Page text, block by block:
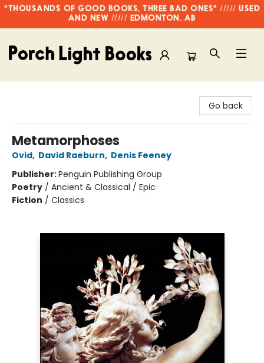
"THOUSANDS OF GOOD BOOKS, THREE BAD ONES" ///// USED
AND NEW ///// EDMONTON, AB
Go back
Metamorphoses
Ovid, David Raeburn, Denis Feeney
Publisher:Penguin Publishing Group
Poetry / Ancient & Classical / Epic
Fiction / Classics